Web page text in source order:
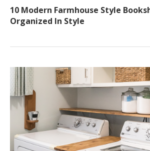
10 Modern Farmhouse Style
Organized In Style